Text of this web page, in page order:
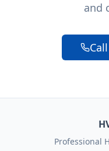
and
Professional